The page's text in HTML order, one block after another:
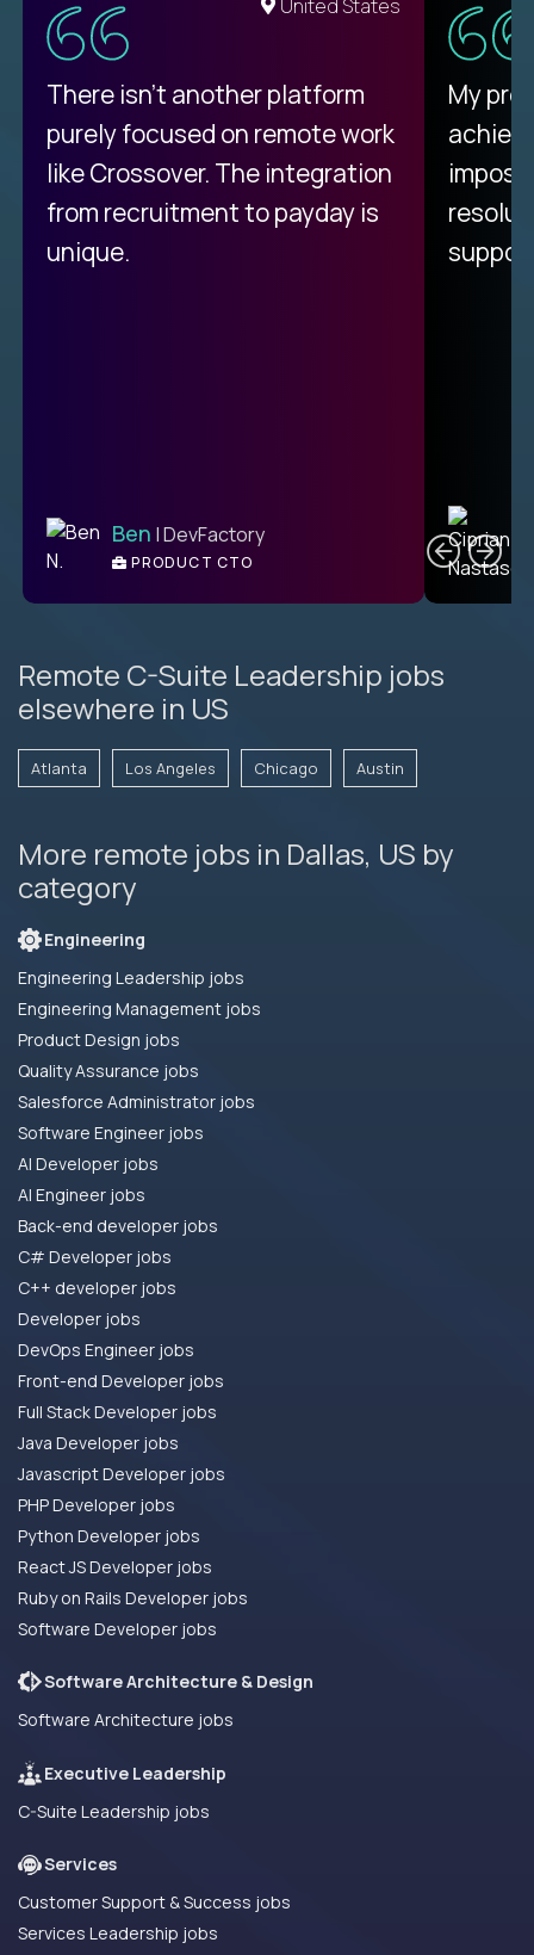
United States
There isn't another platform
purely focused on remote work
like Crossover. The integration
from recruitment to payday is
unique.
Ben | DevFactory
PRODUCT CTO
My
Remote C-Suite Leadership jobs
elsewhere in US
Atlanta Los Angeles Chicago Austin
More remote jobs in Dallas, US by
category
Engineering
Engineering Leadership jobs
Engineering Management jobs
Product Design jobs
Quality Assurance jobs
Salesforce Administrator jobs
Software Engineer jobs
AI Developer jobs
AI Engineer jobs
Back-end developer jobs
C# Developer jobs
C++ developer jobs
Developer jobs
DevOps Engineer jobs
Front-end Developer jobs
Full Stack Developer jobs
Java Developer jobs
Javascript Developer jobs
PHP Developer jobs
Python Developer jobs
React JS Developer jobs
Ruby on Rails Developer jobs
Software Developer jobs
Software Architecture & Design
Software Architecture jobs
Executive Leadership
C-Suite Leadership jobs
Services
Customer Support & Success jobs
Services Leadership jobs